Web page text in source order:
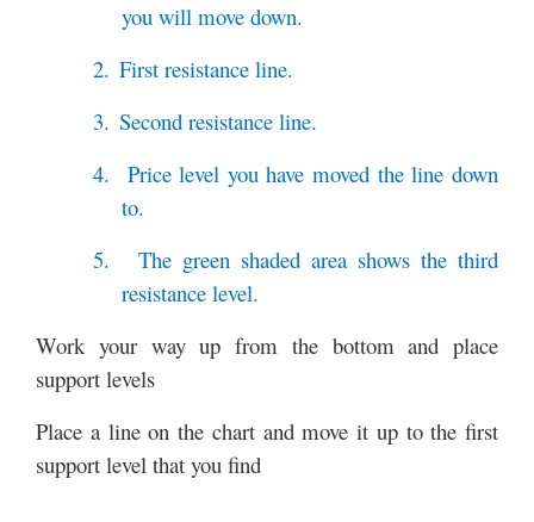
you will move down.
2. First resistance line.
3. Second resistance line.
4.
Price level you have moved the line down
to.
5.
The green shaded area shows the third
resistance level.
Work your way up from the bottom and place
support levels
Place a line on the chart and move it up to the first
support level that you find